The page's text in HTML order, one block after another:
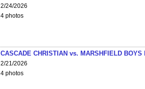
2/24/2026
4 photos
CASCADE CHRISTIAN vs. MARSHFIELD
2/21/2026
4 photos